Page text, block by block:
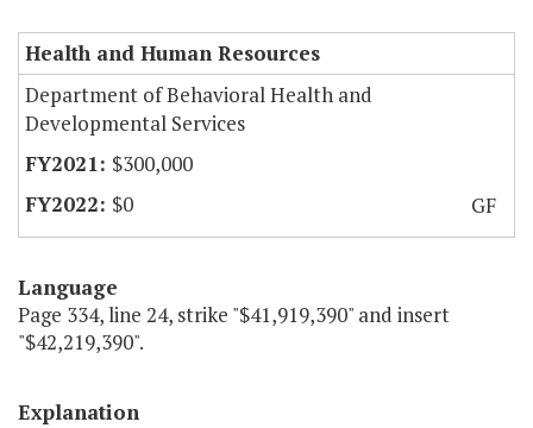
Health and Human Resources
Department of Behavioral Health and
Developmental Services
$300,000
$0
GF
Language
Page 334, line 24, strike "$41,919,390" and insert
"$42,219,390".
Explanation